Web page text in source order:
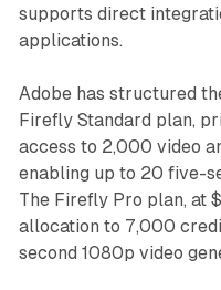
supports direct
applications.
Adobe has structured
Firefly Standard plan,
access to 2,000 video
enabling up to 20 five-
The Firefly Pro plan, at
allocation to 7,000
second 1080p video